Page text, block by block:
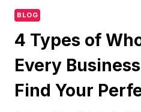
BLOG
4 Types of
Every
Find Your